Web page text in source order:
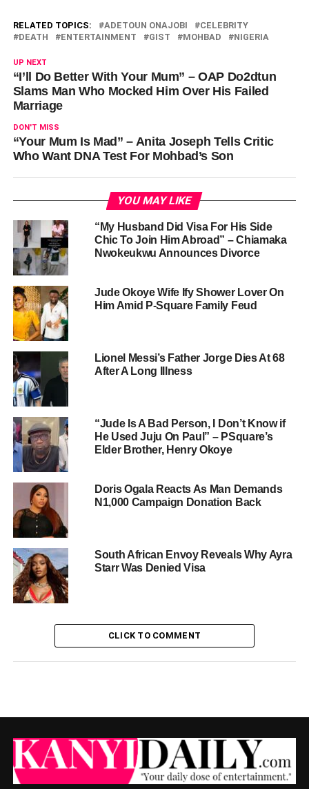
RELATED TOPICS: ADETOUN ONAJOBI
CELEBRITY
DEATH
ENTERTAINMENT GIST MOHBAD NIGERIA
UP NEXT
“I’ll Do Better With Your Mum” – OAP Do2dtun
Slams Man Who Mocked Him Over His Failed
Marriage
DON'T MISS
“Your Mum Is Mad” – Anita Joseph Tells Critic
Who Want DNA Test For Mohbad’s Son
YOU MAY LIKE
“My Husband Did Visa For His Side
Chic To Join Him Abroad” – Chiamaka
Nwokeukwu Announces Divorce
Jude Okoye Wife Ify Shower Lover On
Him Amid P-Square Family Feud
Lionel Messi’s Father Jorge Dies At 68
After A Long Illness
“Jude Is A Bad Person, I Don’t Know if
He Used Juju On Paul” – PSquare’s
Elder Brother, Henry Okoye
Doris Ogala Reacts As Man Demands
N1,000 Campaign Donation Back
South African Envoy Reveals Why Ayra
Starr Was Denied Visa
CLICK TO COMMENT